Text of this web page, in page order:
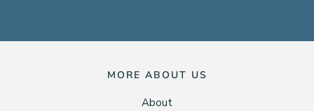
MORE ABOUT US
About